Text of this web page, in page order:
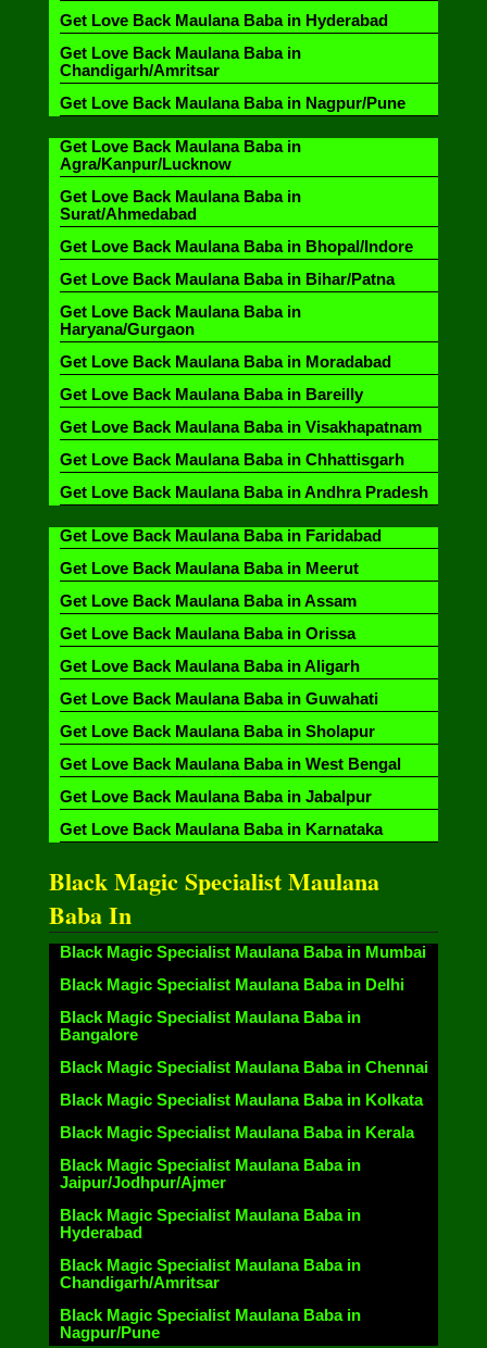
Get Love Back Maulana Baba in Hyderabad
Get Love Back Maulana Baba in
Chandigarh/Amritsar
Get Love Back Maulana Baba in Nagpur/Pune
Get Love Back Maulana Baba in
Agra/Kanpur/Lucknow
Get Love Back Maulana Baba in
Surat/Ahmedabad
Get Love Back Maulana Baba in Bhopal/Indore
Get Love Back Maulana Baba in Bihar/Patna
Get Love Back Maulana Baba in
Haryana/Gurgaon
Get Love Back Maulana Baba in Moradabad
Get Love Back Maulana Baba in Bareilly
Get Love Back Maulana Baba in Visakhapatnam
Get Love Back Maulana Baba in Chhattisgarh
Get Love Back Maulana Baba in Andhra Pradesh
Get Love Back Maulana Baba in Faridabad
Get Love Back Maulana Baba in Meerut
Get Love Back Maulana Baba in Assam
Get Love Back Maulana Baba in Orissa
Get Love Back Maulana Baba in Aligarh
Get Love Back Maulana Baba in Guwahati
Get Love Back Maulana Baba in Sholapur
Get Love Back Maulana Baba in West Bengal
Get Love Back Maulana Baba in Jabalpur
Get Love Back Maulana Baba in Karnataka
Black Magic Specialist Maulana
Baba In
Black Magic Specialist Maulana Baba in Mumbai
Black Magic Specialist Maulana Baba in Delhi
Black Magic Specialist Maulana Baba in
Bangalore
Black Magic Specialist Maulana Baba in Chennai
Black Magic Specialist Maulana Baba in Kolkata
Black Magic Specialist Maulana Baba in Kerala
Black Magic Specialist Maulana Baba in
Jaipur/Jodhpur/Ajmer
Black Magic Specialist Maulana Baba in
Hyderabad
Black Magic Specialist Maulana Baba in
Chandigarh/Amritsar
Black Magic Specialist Maulana Baba in
Nagpur/Pune